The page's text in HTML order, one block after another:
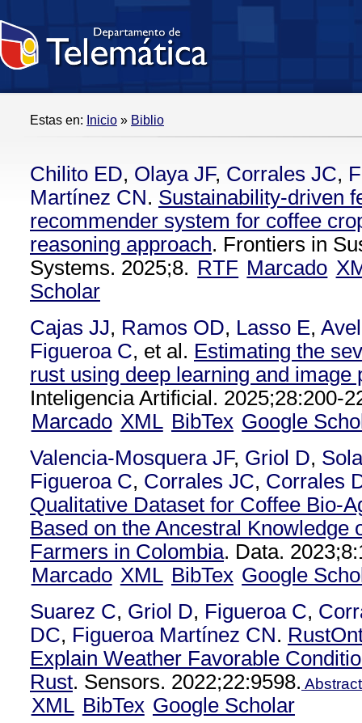
Estas en: Inicio » Biblio
Chilito ED, Olaya JF, Corrales JC,
Martínez CN. Sustainability-driven
recommender system for coffee
reasoning approach. Frontiers in
Systems. 2025;8. RTF Marcado
Scholar
Cajas JJ, Ramos OD, Lasso E,
Figueroa C, et al. Estimating the
rust using deep learning and image
Inteligencia Artificial. 2025;28:200-
Marcado XML BibTex Google
Valencia-Mosquera JF, Griol D,
Figueroa C, Corrales JC, Corrales
Qualitative Dataset for Coffee Bio-
Based on the Ancestral Knowledge
Farmers in Colombia. Data.
Marcado XML BibTex Google
Suarez C, Griol D, Figueroa C,
DC, Figueroa Martínez CN.
Explain Weather Favorable
Rust. Sensors. 2022;22:9598. Abstract
XML BibTex Google Scholar